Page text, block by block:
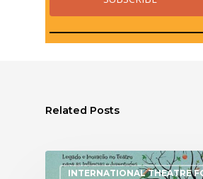
Related Posts
INTERNATIONAL THEATRE